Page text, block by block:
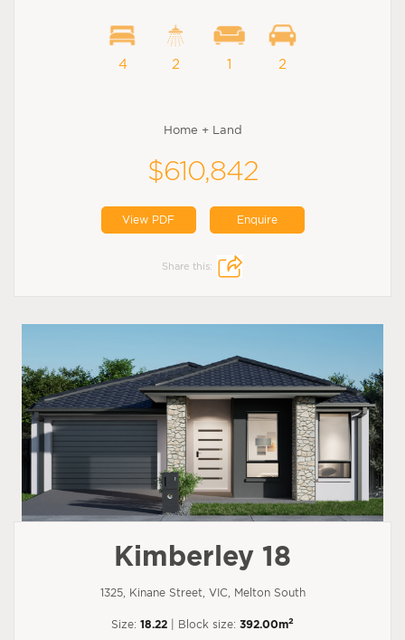
4 2 1 2
Home + Land
$610,842
View PDF Enquire
Share this:
Kimberley 18
1325, Kinane Street, VIC, Melton South
Size: 18.22 | Block size: 392.00m2